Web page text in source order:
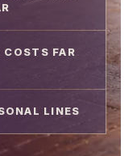
COSTS FAR
LINES